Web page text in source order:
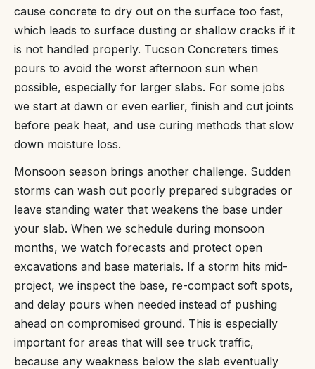
cause concrete to dry out on the surface too fast,
which leads to surface dusting or shallow cracks if it
is not handled properly. Tucson Concreters times
pours to avoid the worst afternoon sun when
possible, especially for larger slabs. For some jobs
we start at dawn or even earlier, finish and cut joints
before peak heat, and use curing methods that slow
down moisture loss.
Monsoon season brings another challenge. Sudden
storms can wash out poorly prepared subgrades or
leave standing water that weakens the base under
your slab. When we schedule during monsoon
months, we watch forecasts and protect open
excavations and base materials. If a storm hits mid-
project, we inspect the base, re-compact soft spots,
and delay pours when needed instead of pushing
ahead on compromised ground. This is especially
important for areas that will see truck traffic,
because any weakness below the slab eventually